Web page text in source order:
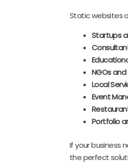
Static websites
Startups
NGOs
Local
Event
Portfolio
If your business
the perfect